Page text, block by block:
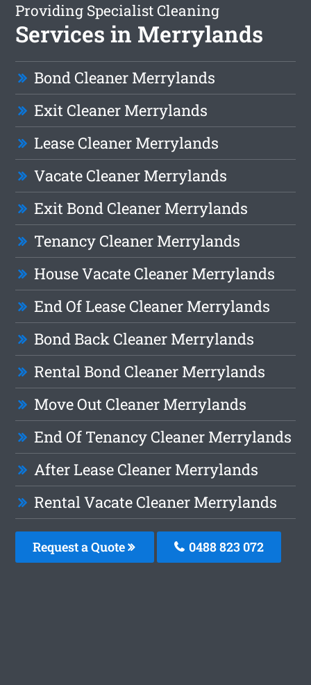
Providing Specialist Cleaning
Services in Merrylands
Bond Cleaner Merrylands
Exit Cleaner Merrylands
Lease Cleaner Merrylands
Vacate Cleaner Merrylands
Exit Bond Cleaner Merrylands
Tenancy Cleaner Merrylands
House Vacate Cleaner Merrylands
End Of Lease Cleaner Merrylands
Bond Back Cleaner Merrylands
Rental Bond Cleaner Merrylands
Move Out Cleaner Merrylands
End Of Tenancy Cleaner Merrylands
After Lease Cleaner Merrylands
Rental Vacate Cleaner Merrylands
Request a Quote 0488 823 072